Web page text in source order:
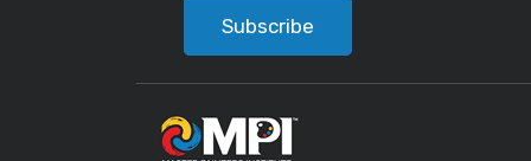
Subscribe